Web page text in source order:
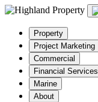
Property
Project Marketing
Commercial
Financial Services
Marine
About